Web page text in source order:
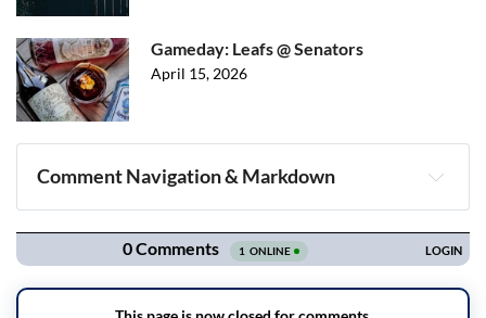
Gameday: Leafs @ Senators
April 15, 2026
Comment Navigation & Markdown
Navigation